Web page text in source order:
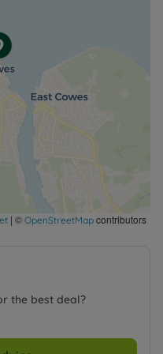
| © OpenStreetMap contributors
the best deal?